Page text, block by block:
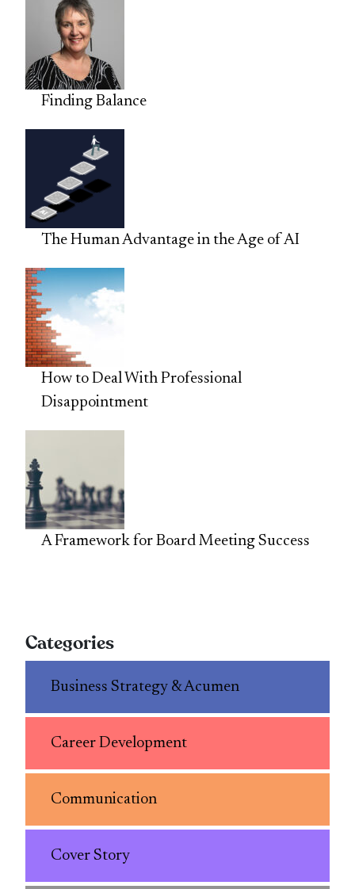
Finding Balance
The Human Advantage in the Age of AI
How to Deal With Professional
Disappointment
A Framework for Board Meeting Success
Categories
Business Strategy & Acumen
Career Development
Communication
Cover Story